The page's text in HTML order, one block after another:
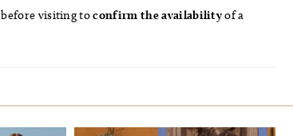
before visiting toconfirm the availabilityof a